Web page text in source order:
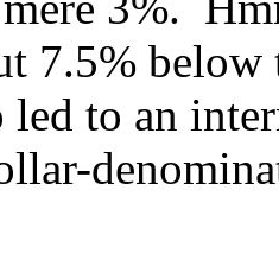
7.5%
to an